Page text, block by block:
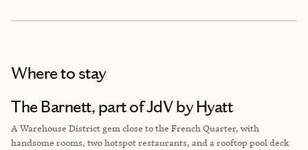
Where to stay
The Barnett, part of JdV by Hyatt
A Warehouse District gem close to the French Quarter, with
handsome rooms, two hotspot restaurants, and a rooftop pool deck